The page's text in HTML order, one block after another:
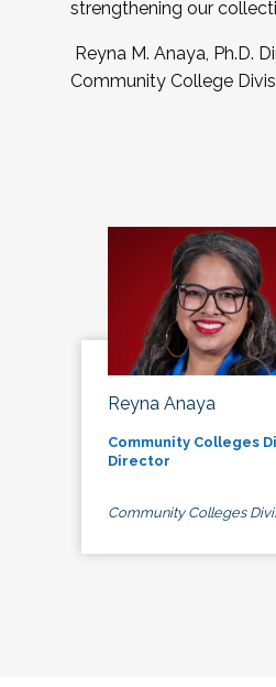
strengthening our
Reyna M. Anaya, Ph.D.
Community College
Reyna Anaya
Community Colleges
Director
Community Colleges